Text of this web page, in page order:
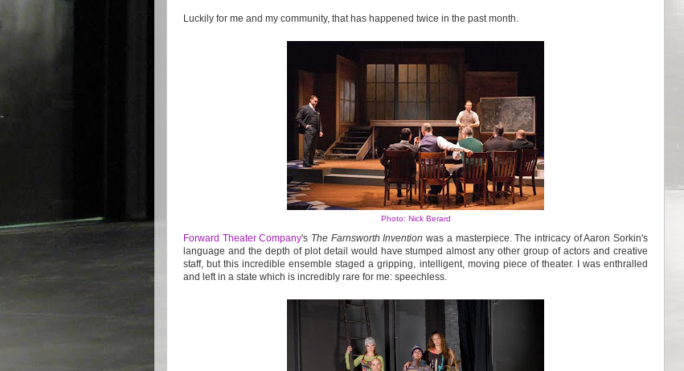
Luckily for me and my community, that has happened twice in the past month.
Photo: Nick Berard
Forward Theater Company's The Farnsworth Invention was a masterpiece. The intricacy of Aaron Sorkin's
language and the depth of plot detail would have stumped almost any other group of actors and creative
staff, but this incredible ensemble staged a gripping, intelligent, moving piece of theater. I was enthralled
and left in a state which is incredibly rare for me: speechless.